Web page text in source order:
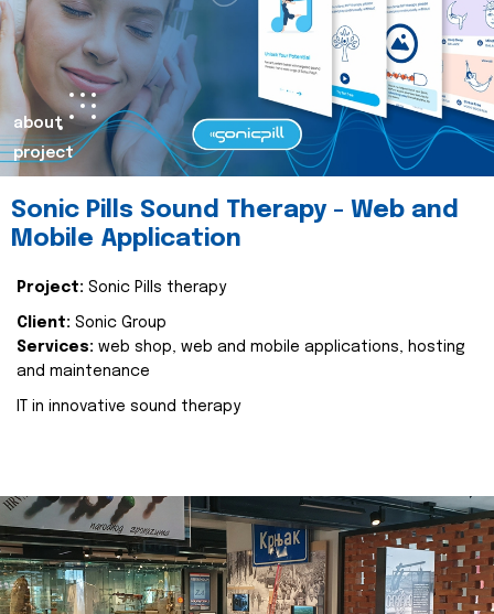
about
project
Sonic Pills Sound Therapy - Web and
Mobile Application
Project: Sonic Pills therapy
Client: Sonic Group
Services: web shop, web and mobile applications, hosting
and maintenance
IT in innovative sound therapy